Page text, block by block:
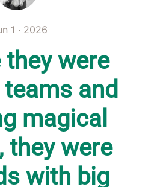
1 · 2026
they were
teams and
magical
they were
with big